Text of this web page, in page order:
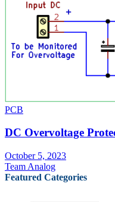
PCB
DC Overvoltage
October 5, 2023
Team Analog
Featured Categories